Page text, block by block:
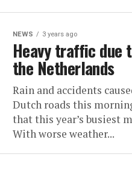
NEWS 3 years ago
Heavy traffic due
the Netherlands
Rain and accidents
Dutch roads this
that this year’s busiest
With worse weather...